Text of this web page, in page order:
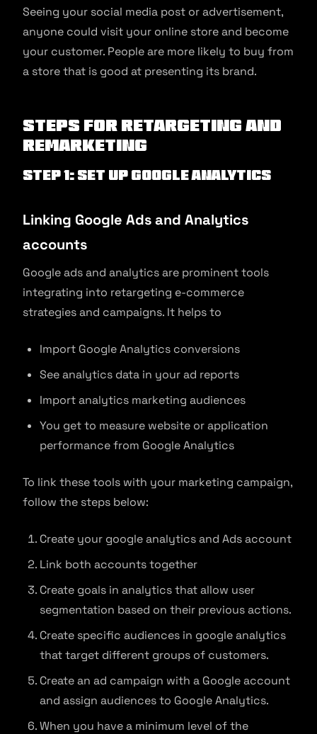
Seeing your social media post or advertisement,
anyone could visit your online store and become
your customer. People are more likely to buy from
a store that is good at presenting its brand.
Steps for Retargeting and
Remarketing
Step 1: Set up Google Analytics
Linking Google Ads and Analytics
accounts
Google ads and analytics are prominent tools
integrating into retargeting e-commerce
strategies and campaigns. It helps to
Import Google Analytics conversions
See analytics data in your ad reports
Import analytics marketing audiences
You get to measure website or application
performance from Google Analytics
To link these tools with your marketing campaign,
follow the steps below:
Create your google analytics and Ads account
Link both accounts together
Create goals in analytics that allow user
segmentation based on their previous actions.
Create specific audiences in google analytics
that target different groups of customers.
Create an ad campaign with a Google account
and assign audiences to Google Analytics.
When you have a minimum level of the